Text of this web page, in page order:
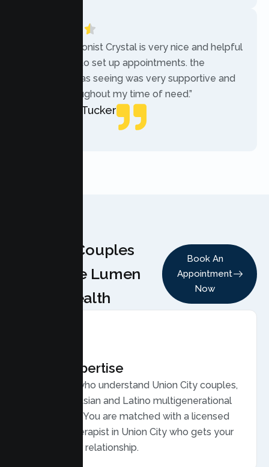
“The receptionist Crystal is very nice and helpful
while trying to set up appointments. the
therapist i was seeing was very supportive and
helpful throughout my time of need.”
Mercades Tucker
Why Couples
Choose Lumen
Health
Book An
Appointment
Now
Local Expertise
Therapists who understand Union City couples,
from large Asian and Latino multigenerational
households. You are matched with a licensed
Couples Therapist in Union City who gets your
life and your relationship.